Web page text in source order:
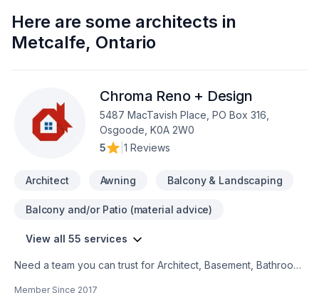
Here are some architects in
Metcalfe, Ontario
Chroma Reno + Design
5487 MacTavish Place, PO Box 316,
Osgoode, K0A 2W0
5
1 Reviews
Architect Awning Balcony & Landscaping
Balcony and/or Patio (material advice)
View all 55 services
Need a team you can trust for Architect, Basement, Bathroom,
Member Since 2017